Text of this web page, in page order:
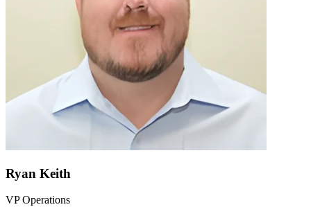
Ryan Keith
VP Operations